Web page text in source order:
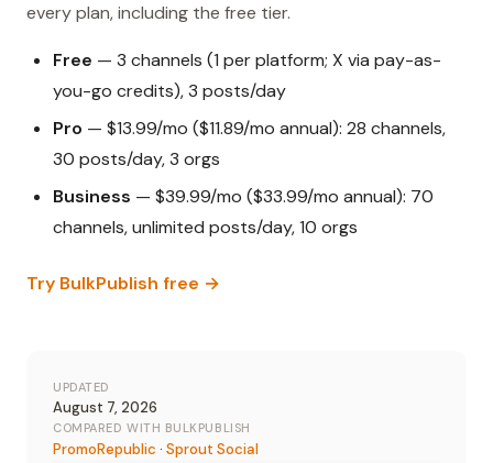
every plan, including the free tier.
Free — 3 channels (1 per platform; X via pay-as-
you-go credits), 3 posts/day
Pro — $13.99/mo ($11.89/mo annual): 28 channels,
30 posts/day, 3 orgs
Business — $39.99/mo ($33.99/mo annual): 70
channels, unlimited posts/day, 10 orgs
Try BulkPublish free →
UPDATED
August 7, 2026
COMPARED WITH BULKPUBLISH
PromoRepublic · Sprout Social